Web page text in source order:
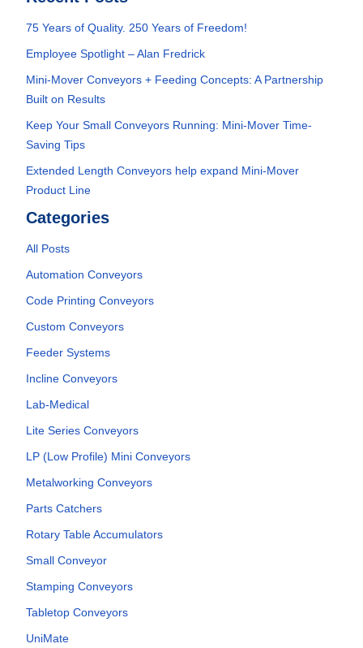
75 Years of Quality. 250 Years of Freedom!
Employee Spotlight – Alan Fredrick
Mini-Mover Conveyors + Feeding Concepts: A Partnership
Built on Results
Keep Your Small Conveyors Running: Mini-Mover Time-
Saving Tips
Extended Length Conveyors help expand Mini-Mover
Product Line
Categories
All Posts
Automation Conveyors
Code Printing Conveyors
Custom Conveyors
Feeder Systems
Incline Conveyors
Lab-Medical
Lite Series Conveyors
LP (Low Profile) Mini Conveyors
Metalworking Conveyors
Parts Catchers
Rotary Table Accumulators
Small Conveyor
Stamping Conveyors
Tabletop Conveyors
UniMate